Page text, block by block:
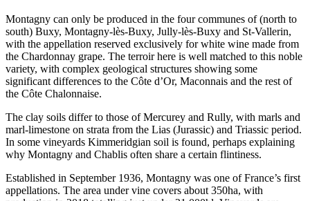
Montagny can only be produced in the four communes of (north to
south) Buxy, Montagny-lès-Buxy, Jully-lès-Buxy and St-Vallerin,
with the appellation reserved exclusively for white wine made from
the Chardonnay grape. The terroir here is well matched to this noble
variety, with complex geological structures showing some
significant differences to the Côte d’Or, Maconnais and the rest of
the Côte Chalonnaise.
The clay soils differ to those of Mercurey and Rully, with marls and
marl-limestone on strata from the Lias (Jurassic) and Triassic period.
In some vineyards Kimmeridgian soil is found, perhaps explaining
why Montagny and Chablis often share a certain flintiness.
Established in September 1936, Montagny was one of France’s first
appellations. The area under vine covers about 350ha, with